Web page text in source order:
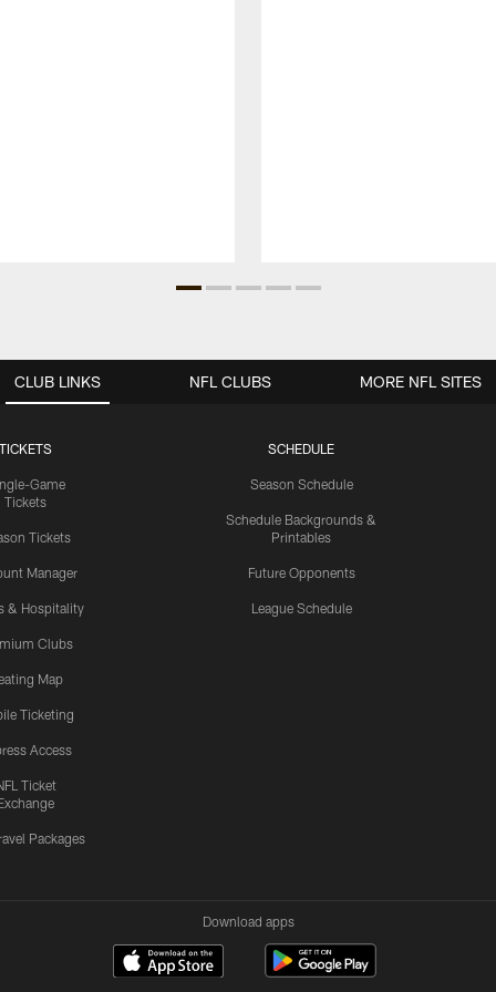
CLUB LINKS
TICKETS
Game
Tickets
Tickets
Manager
& Hospitality
Clubs
Map
Ticketing
Access
Ticket
Packages
SCHEDULE
Season Schedule
Schedule Backgrounds &
Printables
Future Opponents
League Schedule
NFL CLUBS MORE NFL SITES
Download apps